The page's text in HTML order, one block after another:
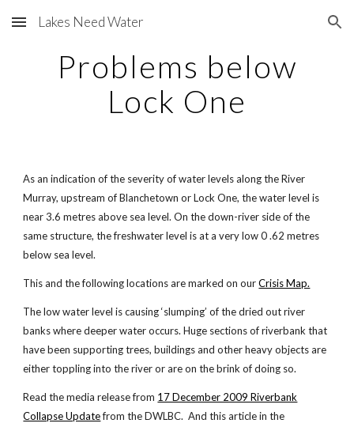
Skip to main content Skip to navigation
Lakes Need Water
Problems below
Lock One
As an indication of the severity of water levels along the River
Murray, upstream of Blanchetown or Lock One, the water level is
near 3.6 metres above sea level. On the down-river side of the
same structure, the freshwater level is at a very low 0 .62 metres
below sea level.
This and the following locations are marked on our Crisis Map.
The low water level is causing ‘slumping’ of the dried out river
banks where deeper water occurs. Huge sections of riverbank that
have been supporting trees, buildings and other heavy objects are
either toppling into the river or are on the brink of doing so.
Read the media release from 17 December 2009 Riverbank
Collapse Updatefrom the DWLBC. And this article in the